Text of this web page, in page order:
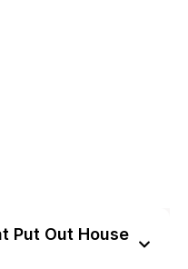
Put Out House